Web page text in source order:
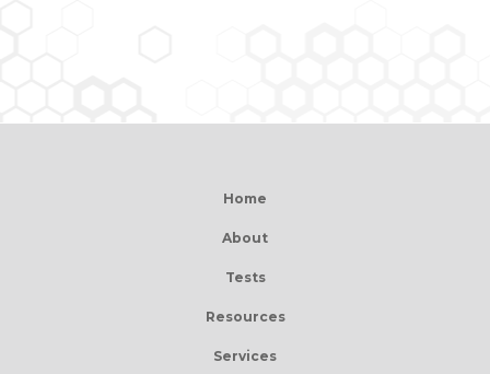
Home
About
Tests
Resources
Services